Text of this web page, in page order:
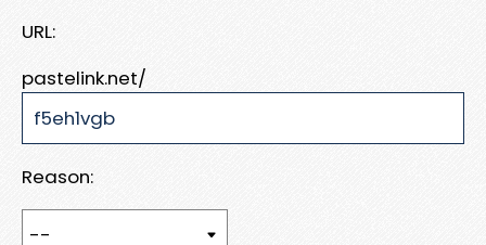
URL:
pastelink.net/
Reason: